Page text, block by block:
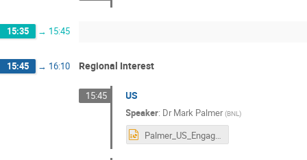
15:35 → 15:45
15:45 → 16:10 Regional Interest
15:45 US
Speaker: DrMark Palmer (BNL)
Palmer_US_Engagement.pptx